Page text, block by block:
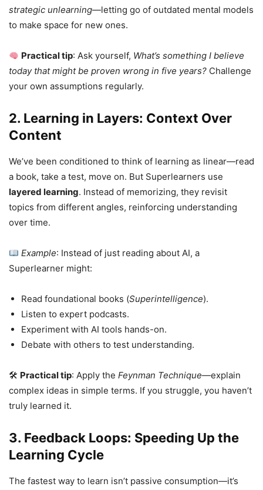
strategic unlearning—letting go of outdated mental models
to make space for new ones.
Practical tip: Ask yourself, What’s something I believe
today that might be proven wrong in five years? Challenge
your own assumptions regularly.
2. Learning in Layers: Context Over
Content
We’ve been conditioned to think of learning as linear—read
a book, take a test, move on. But Superlearners use
layered learning. Instead of memorizing, they revisit
topics from different angles, reinforcing understanding
over time.
Example: Instead of just reading about AI, a
Superlearner might:
Read foundational books (Superintelligence).
Listen to expert podcasts.
Experiment with AI tools hands-on.
Debate with others to test understanding.
🛠 Practical tip: Apply the Feynman Technique—explain
complex ideas in simple terms. If you struggle, you haven’t
truly learned it.
3. Feedback Loops: Speeding Up the
Learning Cycle
The fastest way to learn isn’t passive consumption—it’s